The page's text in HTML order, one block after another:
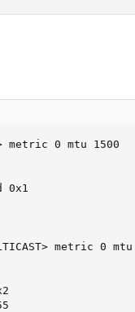
metric 0 mtu 1500
0x1
metric 0